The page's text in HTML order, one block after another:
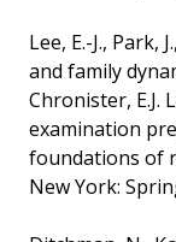
Lee, E.-J., Park,
and family
Chronister, E.J.
examination
foundations of
New York: